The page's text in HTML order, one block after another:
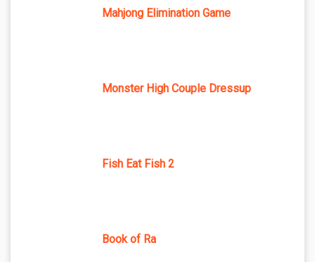
Mahjong Elimination Game
Monster High Couple Dressup
Fish Eat Fish 2
Book of Ra